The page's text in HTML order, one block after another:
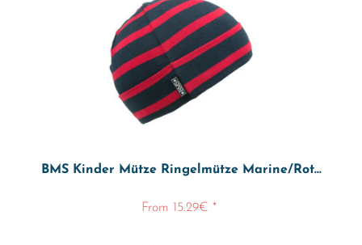
BMS Kinder Mütze Ringelmütze Marine/Rot...
From 15.29€ *